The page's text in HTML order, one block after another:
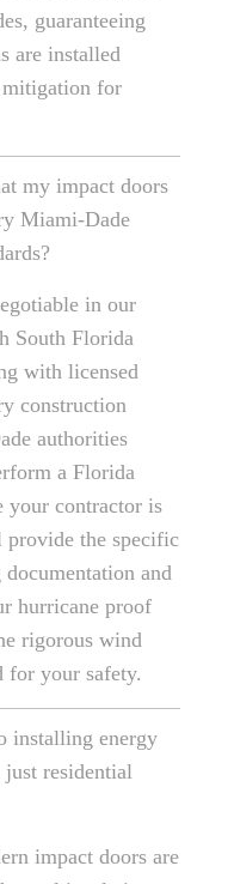
guaranteeing
are installed
for
my impact doors
Miami-Dade
in our
South Florida
with licensed
construction
authorities
a Florida
your contractor is
the specific
and
hurricane proof
rigorous wind
for your safety.
installing energy
residential
impact doors are